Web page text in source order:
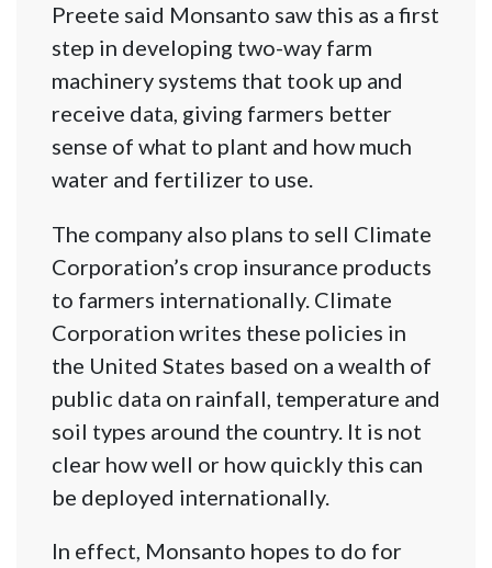
Preete said Monsanto saw this as a first
step in developing two-way farm
machinery systems that took up and
receive data, giving farmers better
sense of what to plant and how much
water and fertilizer to use.
The company also plans to sell Climate
Corporation’s crop insurance products
to farmers internationally. Climate
Corporation writes these policies in
the United States based on a wealth of
public data on rainfall, temperature and
soil types around the country. It is not
clear how well or how quickly this can
be deployed internationally.
In effect, Monsanto hopes to do for